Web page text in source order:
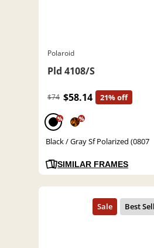
Polaroid
Pld 4108/S
$74 $58.14 21% off
% %
Black / Gray Sf Polarized (0807
SIMILAR FRAMES